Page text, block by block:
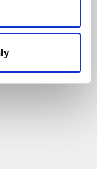
UMIO is the
of Business and